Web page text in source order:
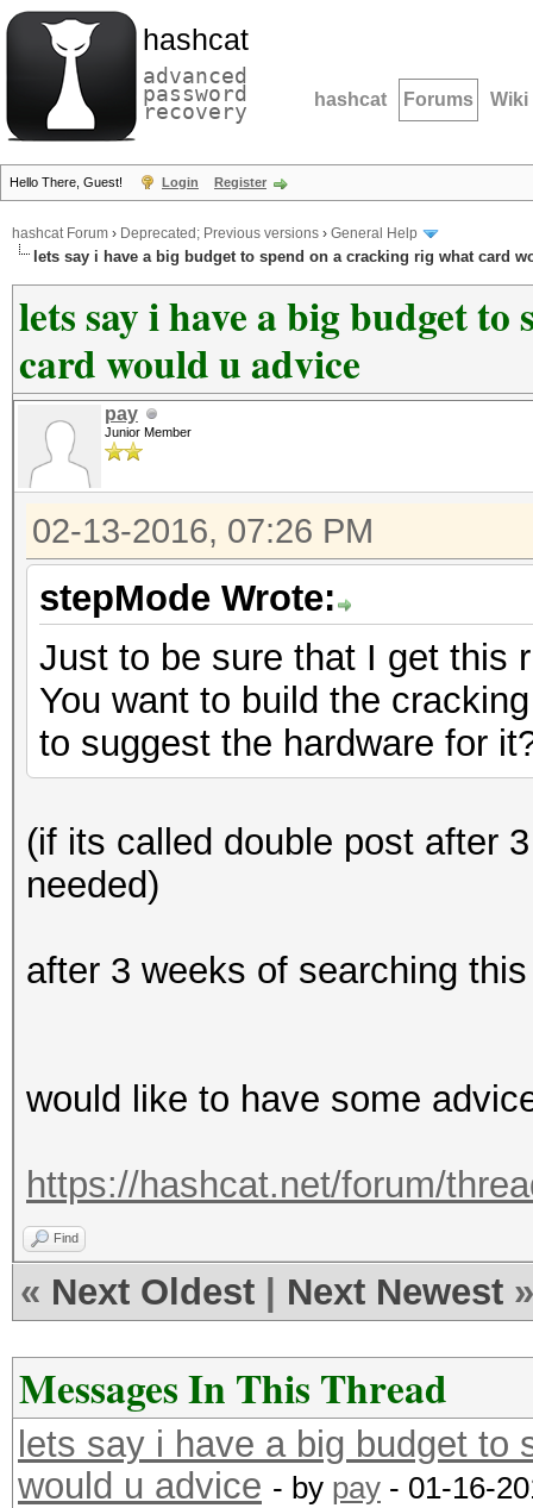
hashcat
advanced
password
recovery hashcat Forums Wiki
Hello There, Guest! Login Register
hashcat Forum › Deprecated; Previous versions › General Help
lets say i have a big budget to spend on a cracking rig what card
lets say i have a big budget
card would u advice
pay
Junior Member
02-13-2016, 07:26 PM
stepMode Wrote:
Just to be sure that I get this
You want to build the
to suggest the hardware for
(if its called double post after
needed)
after 3 weeks of searching
would like to have some
https://hashcat.net/forum/
Find
« Next Oldest Next Newest »
Messages In This Thread
lets say i have a big budget to
would u advice - by pay - 01-16-